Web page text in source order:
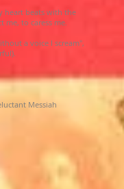
heart beats with the
me, to caress me.
a voice I scream",
Messiah